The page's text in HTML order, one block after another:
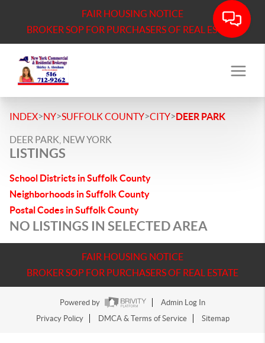
FAIR HOUSING NOTICE
BROKER SOP FOR PURCHASERS OF REAL ESTATE
INDEX>NY>SUFFOLK COUNTY>CITY>DEER PARK
DEER PARK, NEW YORK
LISTINGS
School Districts in Suffolk County
Neighborhoods in Suffolk County
Postal Codes in Suffolk County
NO LISTINGS IN SELECTED AREA
FAIR HOUSING NOTICE
BROKER SOP FOR PURCHASERS OF REAL ESTATE
Powered by
Admin Log In
Privacy Policy
DMCA & Terms of Service Sitemap